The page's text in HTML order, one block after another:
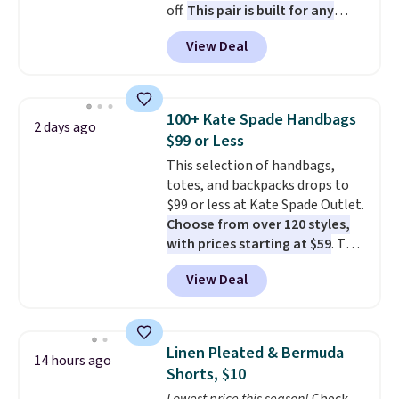
or returned.
off. This pair is built for any
type of work, from the garden
to the job site.
It has five
pocket styling, nylon lined back
and a gusset for extra mobility.
The cotton blend fabric has
stretch built in, plus a dual flex
waistband and reflective trim
for safety.
View Deal
2 days ago
100+ Kate Spade Handbags
$99 or Less
This selection of handbags,
totes, and backpacks drops to
$99 or less at Kate Spade Outlet.
Choose from over 120 styles,
with prices starting at $59. The
featured Ali Suede Mini
Crossbody Bag falls from $339
to $99. It comes with two
shoulder bag or crossbody. This
new style is roomy enough to fit
most large phones and smaller
View Deal
14 hours ago
Linen Pleated & Bermuda
Shorts, $10